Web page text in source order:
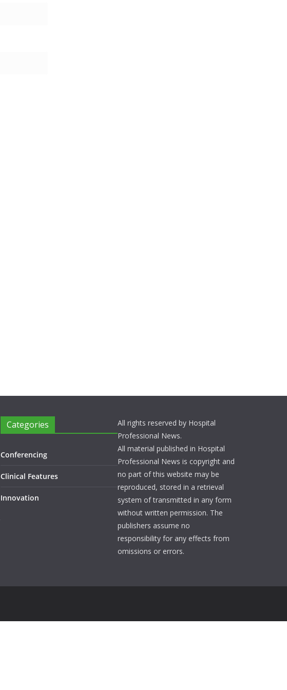
Categories
Conferencing
Clinical Features
Innovation
All rights reserved by Hospital
Professional News.
All material published in Hospital
Professional News is copyright and
no part of this website may be
reproduced, stored in a retrieval
system of transmitted in any form
without written permission. The
publishers assume no
responsibility for any effects from
omissions or errors.